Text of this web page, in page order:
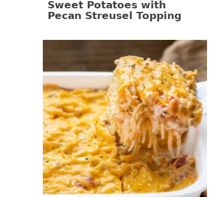
Sweet Potatoes with
Pecan Streusel Topping